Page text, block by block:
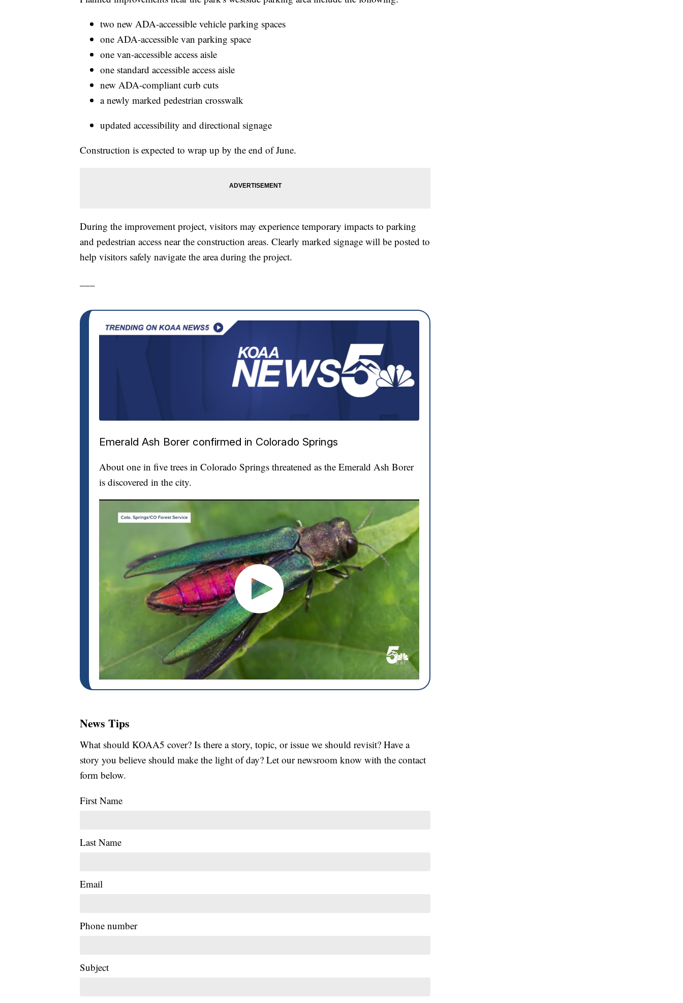
two new ADA-accessible vehicle parking spaces
one ADA-accessible van parking space
one van-accessible access aisle
one standard accessible access aisle
new ADA-compliant curb cuts
a newly marked pedestrian crosswalk
updated accessibility and directional signage
Construction is expected to wrap up by the end of June.
During the improvement project, visitors may experience temporary impacts to parking
and pedestrian access near the construction areas. Clearly marked signage will be posted to
help visitors safely navigate the area during the project.
Emerald Ash Borer confirmed in Colorado Springs
About one in five trees in Colorado Springs threatened as the Emerald Ash Borer
is discovered in the city.
News Tips
What should KOAA5 cover? Is there a story, topic, or issue we should revisit? Have a
story you believe should make the light of day? Let our newsroom know with the contact
form below.
First Name
Last Name
Email
Phone number
Subject